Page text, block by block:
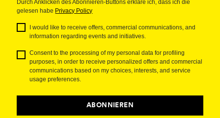
Durch Anklicken des Abonnieren-Buttons erkläre ich, dass ich die
gelesen habe Privacy Policy
I would like to receive offers, commercial communications, and
information regarding events and initiatives.
Consent to the processing of my personal data for profiling
purposes, in order to receive personalized offers and commercial
communications based on my choices, interests, and service
usage preferences.
ABONNIEREN